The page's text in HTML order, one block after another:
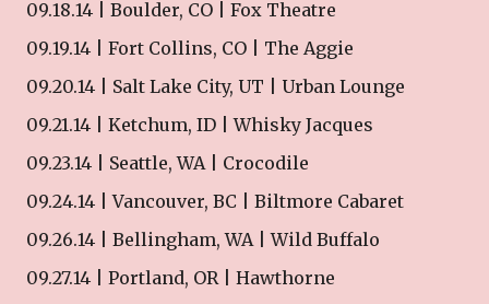
09.18.14 | Boulder, CO | Fox Theatre
09.19.14 | Fort Collins, CO | The Aggie
09.20.14 | Salt Lake City, UT | Urban Lounge
09.21.14 | Ketchum, ID | Whisky Jacques
09.23.14 | Seattle, WA | Crocodile
09.24.14 | Vancouver, BC | Biltmore Cabaret
09.26.14 | Bellingham, WA | Wild Buffalo
09.27.14 | Portland, OR | Hawthorne